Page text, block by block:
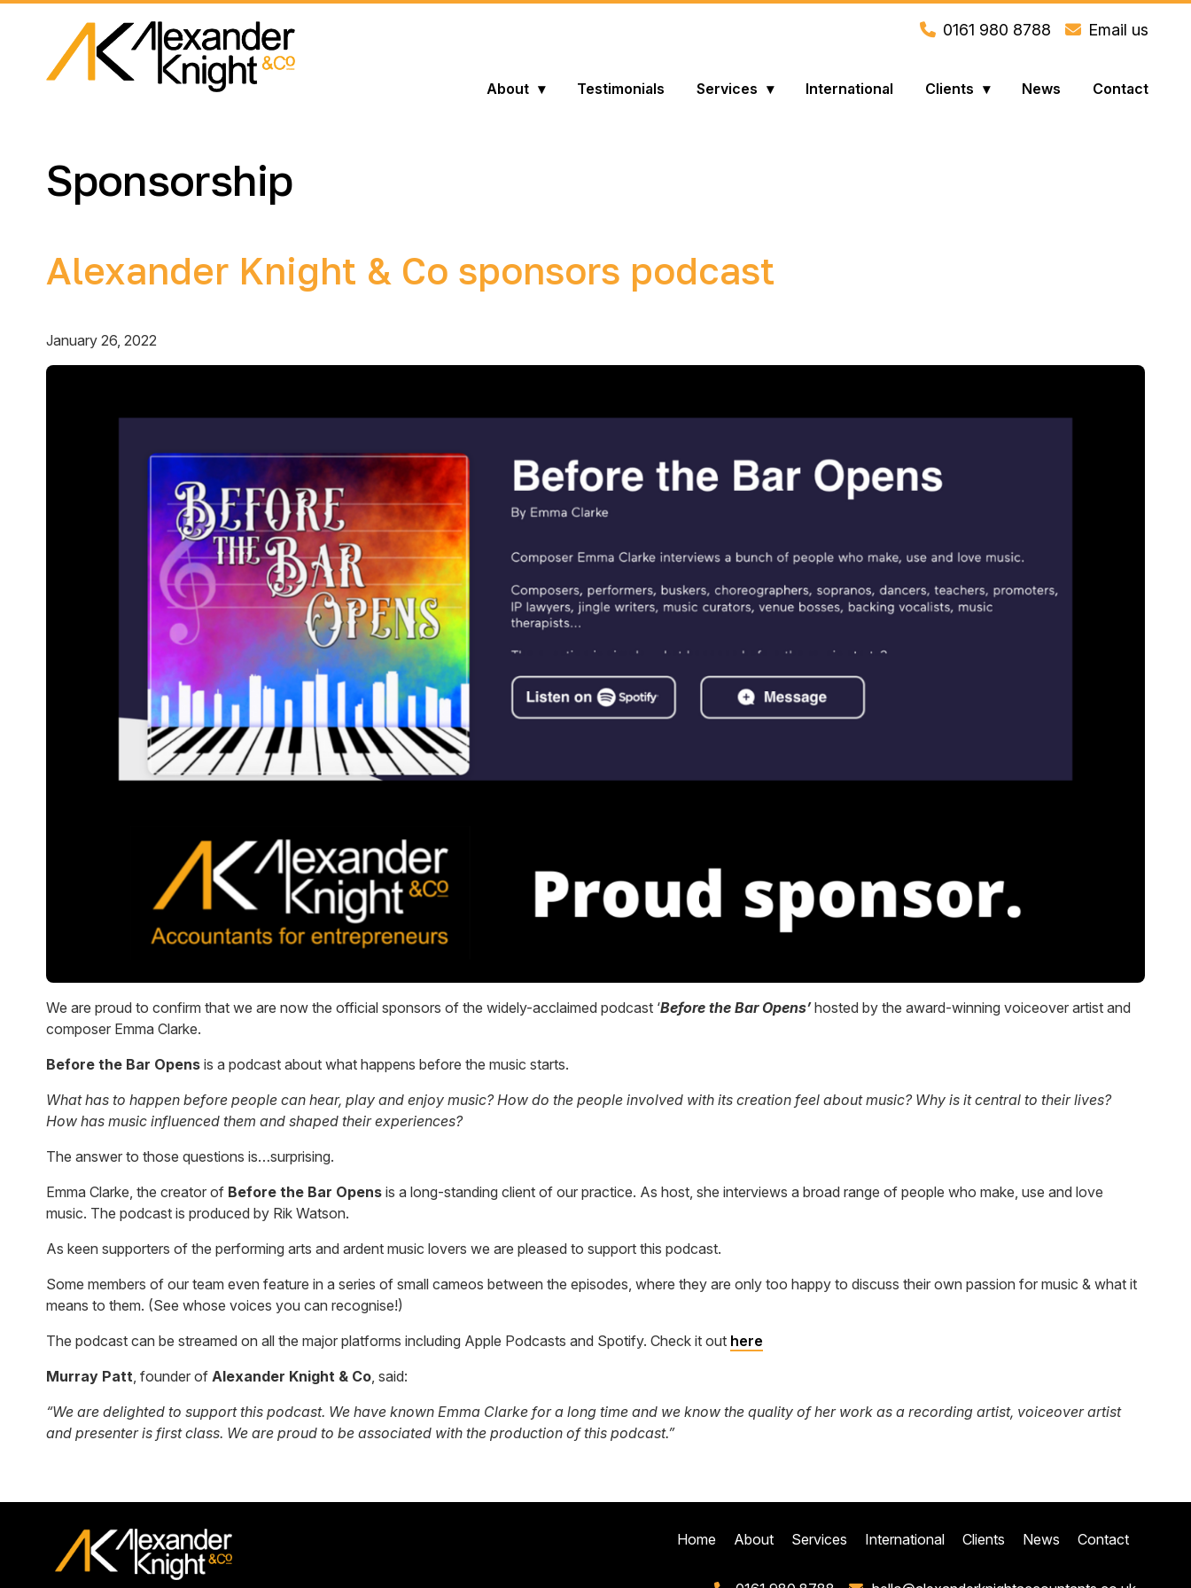
0161 980 8788 Email us
About Testimonials Services International Clients News Contact
Sponsorship
Alexander Knight & Co sponsors podcast
January 26, 2022
We are proud to confirm that we are now the official sponsors of the widely-acclaimed podcast ‘Before the Bar Opens’hosted by the award-winning voiceover artist and
composer Emma Clarke.
Before the Bar Opens is a podcast about what happens before the music starts.
What has to happen before people can hear, play and enjoy music? How do the people involved with its creation feel about music? Why is it central to their lives?
How has music influenced them and shaped their experiences?
The answer to those questions is…surprising.
Emma Clarke, the creator of Before the Bar Opens is a long-standing client of our practice. As host, she interviews a broad range of people who make, use and love
music. The podcast is produced by Rik Watson.
As keen supporters of the performing arts and ardent music lovers we are pleased to support this podcast.
Some members of our team even feature in a series of small cameos between the episodes, where they are only too happy to discuss their own passion for music & what it
means to them. (See whose voices you can recognise!)
The podcast can be streamed on all the major platforms including Apple Podcasts and Spotify. Check it out here
Murray Patt, founder of Alexander Knight & Co, said:
“We are delighted to support this podcast. We have known Emma Clarke for a long time and we know the quality of her work as a recording artist, voiceover artist
and presenter is first class. We are proud to be associated with the production of this podcast.”
Home About Services International Clients News Contact